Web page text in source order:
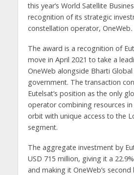
this year’s World Satellite
recognition of its strategic
constellation operator, OneWeb.
The award is a recognition of
move in April 2021 to take a
OneWeb alongside Bharti
government. The transaction
Eutelsat’s position as the only
operator combining resources
orbit with unique access to the
segment.
The aggregate investment by
USD 715 million, giving it a
and making it OneWeb’s second